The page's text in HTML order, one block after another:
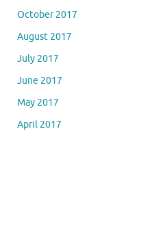
October 2017
August 2017
July 2017
June 2017
May 2017
April 2017